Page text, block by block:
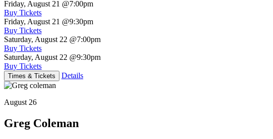
Friday, August 21 @7:00pm
Buy Tickets
Friday, August 21 @9:30pm
Buy Tickets
Saturday, August 22 @7:00pm
Buy Tickets
Saturday, August 22 @9:30pm
Buy Tickets
Times & Tickets Details
August 26
Greg Coleman